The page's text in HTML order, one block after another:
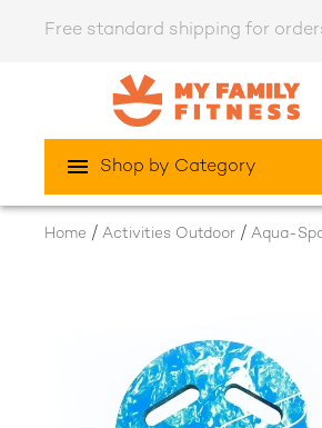
Free standard shipping for
Shop by Category
Home / Activities Outdoor / Aqua-